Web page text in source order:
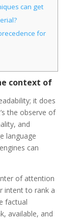
can get
for
context of
it does
the observe of
and
language
can
of attention
intent to rank a
factual
available, and